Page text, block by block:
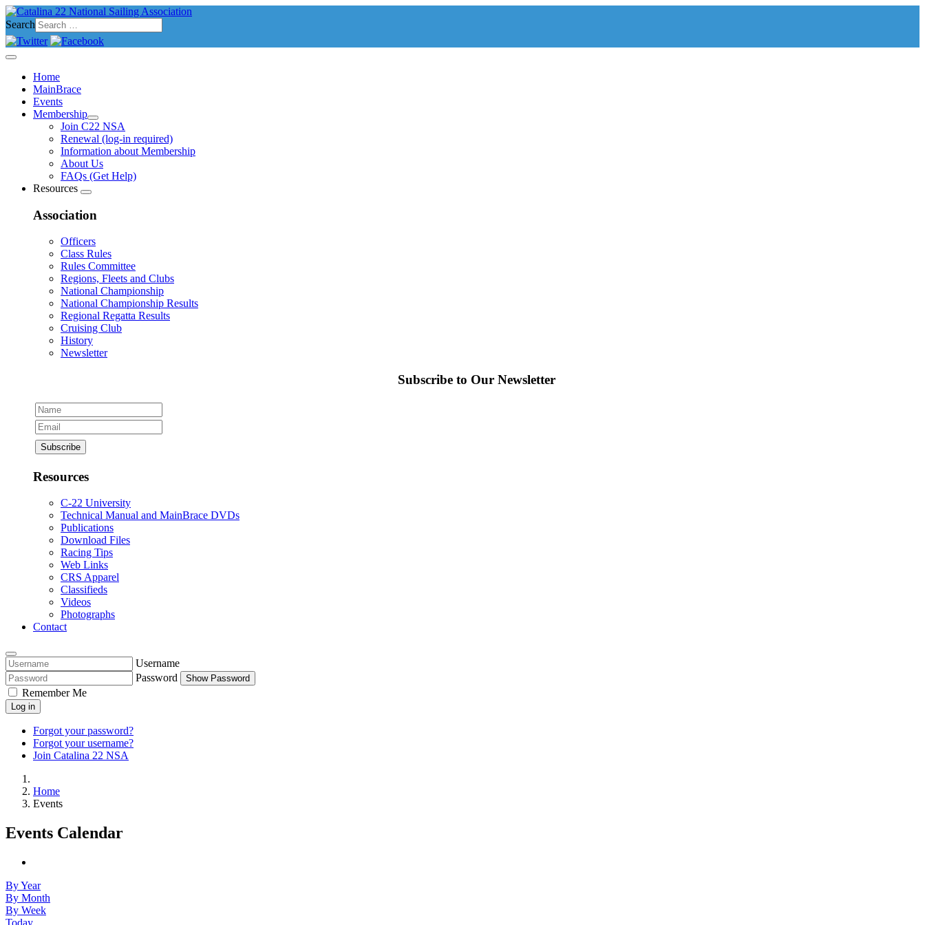
Search
Home
MainBrace
Events
Membership
Join C22 NSA
Renewal (log-in required)
Information about Membership
About Us
FAQs (Get Help)
Resources
Association
Officers
Class Rules
Rules Committee
Regions, Fleets and Clubs
National Championship
National Championship Results
Regional Regatta Results
Cruising Club
History
Newsletter
Subscribe to Our Newsletter
Resources
C-22 University
Technical Manual and MainBrace DVDs
Publications
Download Files
Racing Tips
Web Links
CRS Apparel
Classifieds
Videos
Photographs
Contact
Username
Password
Show Password
Remember Me
Log in
Forgot your password?
Forgot your username?
Join Catalina 22 NSA
Home
Events
Events Calendar
By Year
By Month
By Week